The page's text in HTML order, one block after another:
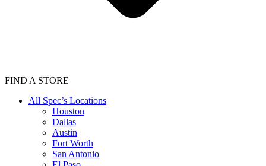
FIND A STORE
All Spec’s Locations
Houston
Dallas
Austin
Fort Worth
San Antonio